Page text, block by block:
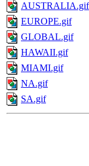
AUSTRALIA.gif
EUROPE.gif
GLOBAL.gif
HAWAII.gif
MIAMI.gif
NA.gif
SA.gif